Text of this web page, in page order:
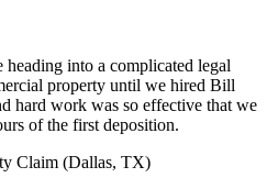
into a complicated legal
property until we hired Bill
hard work was so effective that we
of the first deposition.
Claim (Dallas, TX)